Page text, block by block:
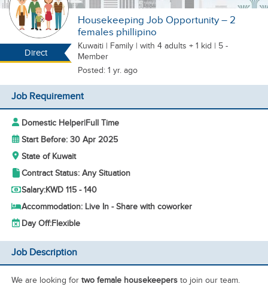
Direct
Housekeeping Job Opportunity – 2
females phillipino
Kuwaiti | Family | with 4 adults + 1 kid | 5 -
Member
Posted: 1 yr. ago
Job Requirement
Domestic Helper|Full Time
Start Before: 30 Apr 2025
State of Kuwait
Contract Status: Any Situation
Salary:KWD 115 - 140
Accommodation: Live In - Share with coworker
Day Off:Flexible
Job Description
We are looking for two female housekeepersto join our team.